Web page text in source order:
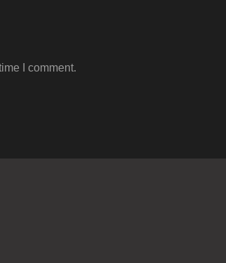
I comment.